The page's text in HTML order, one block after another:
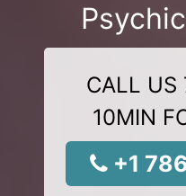
CALL US
10MIN
+1